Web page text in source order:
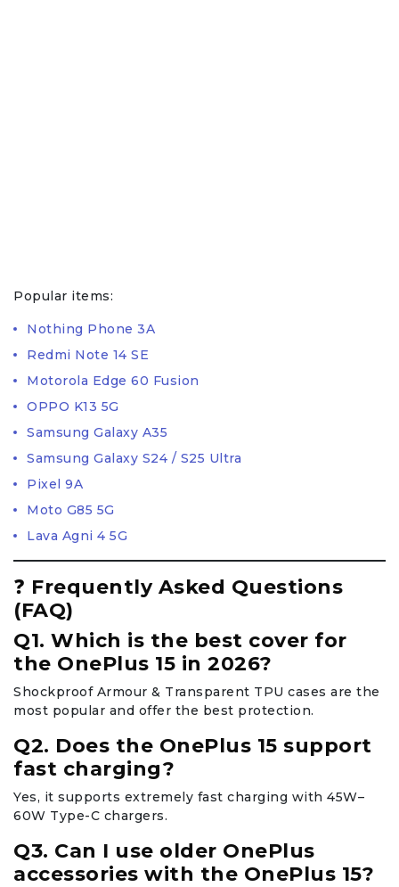
Popular items:
Nothing Phone 3A
Redmi Note 14 SE
Motorola Edge 60 Fusion
OPPO K13 5G
Samsung Galaxy A35
Samsung Galaxy S24 / S25 Ultra
Pixel 9A
Moto G85 5G
Lava Agni 4 5G
❓ Frequently Asked Questions
(FAQ)
Q1. Which is the best cover for
the OnePlus 15 in 2026?
Shockproof Armour & Transparent TPU cases are the
most popular and offer the best protection.
Q2. Does the OnePlus 15 support
fast charging?
Yes, it supports extremely fast charging with 45W–
60W Type-C chargers.
Q3. Can I use older OnePlus
accessories with the OnePlus 15?